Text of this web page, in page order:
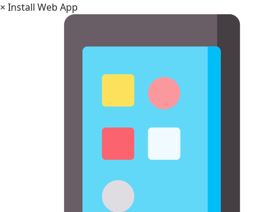
× Install Web App